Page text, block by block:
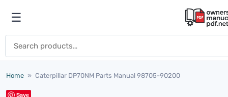
Open menu
☰
Home » Caterpillar DP70NM Parts Manual 98705-90200
Save